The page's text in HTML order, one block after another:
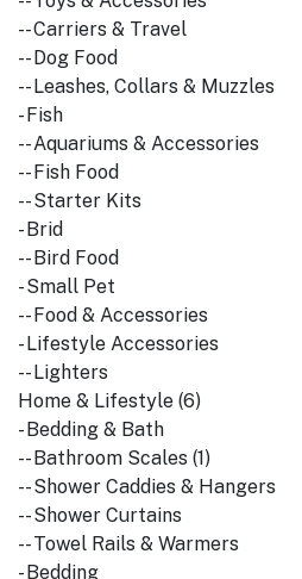
-- Carriers & Travel
-- Dog Food
-- Leashes, Collars & Muzzles
- Fish
-- Aquariums & Accessories
-- Fish Food
-- Starter Kits
- Brid
-- Bird Food
- Small Pet
-- Food & Accessories
- Lifestyle Accessories
-- Lighters
Home & Lifestyle (6)
- Bedding & Bath
-- Bathroom Scales (1)
-- Shower Caddies & Hangers
-- Shower Curtains
-- Towel Rails & Warmers
- Bedding